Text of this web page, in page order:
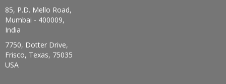
85, P.D. Mello Road,
Mumbai - 400009,
India
7750, Dotter Drive,
Frisco, Texas, 75035
USA